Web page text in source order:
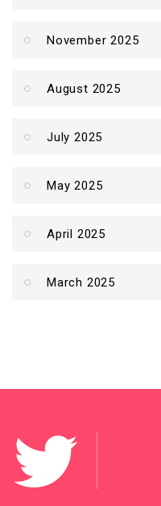
November 2025
August 2025
July 2025
May 2025
April 2025
March 2025